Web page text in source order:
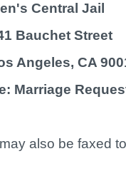
Central Jail
Bauchet Street
Angeles, CA
Marriage
also be faxed